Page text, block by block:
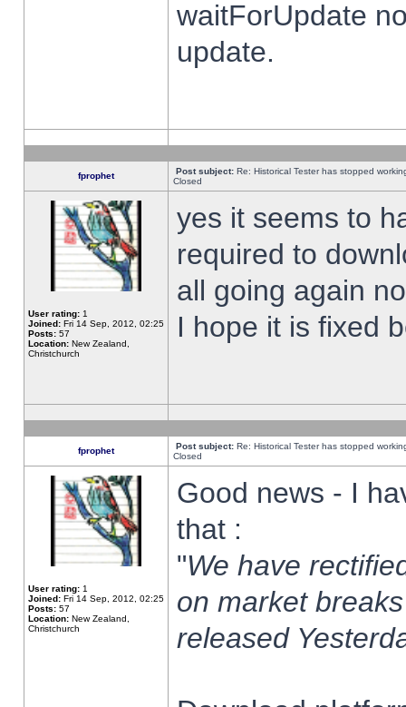
waitForUpdate
update.
fprophet Post subject: Re: Historical Tester has stopped
Closed
User rating: 1
Joined: Fri 14 Sep, 2012, 02:25
Posts: 57
Location: New Zealand,
Christchurch
yes it seems to
required to
all going again
I hope it is fixed
fprophet Post subject: Re: Historical Tester has stopped
Closed
User rating: 1
Joined: Fri 14 Sep, 2012, 02:25
Posts: 57
Location: New Zealand,
Christchurch
Good news - I
that :
"We have
on market
released